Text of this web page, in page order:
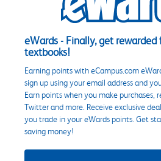
eWards - Finally, get rewarded
textbooks!
Earning points with eCampus.com
sign up using your email address and
Earn points when you make purchases,
Twitter and more. Receive exclusive
you trade in your eWards points. Get
saving money!